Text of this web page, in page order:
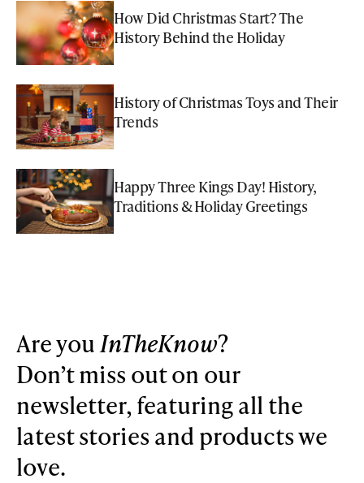
How Did Christmas Start? The
History Behind the Holiday
History of Christmas Toys and Their
Trends
Happy Three Kings Day! History,
Traditions & Holiday Greetings
Are youInTheKnow?
Don’t miss out on our
newsletter, featuring all the
latest stories and products we
love.